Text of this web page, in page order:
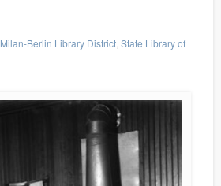
Milan-Berlin Library District ,State Library of